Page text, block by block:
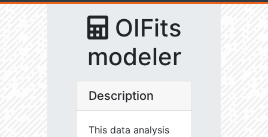
OIFits
modeler
Description
This data analysis